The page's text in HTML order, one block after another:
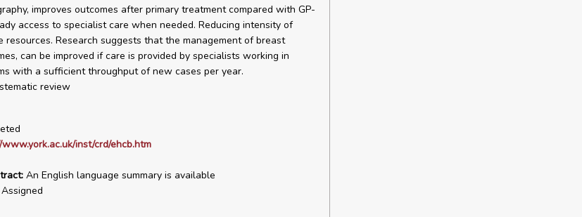
improves outcomes after primary treatment compared with GP-
access to specialist care when needed. Reducing intensity of
Research suggests that the management of breast
can be improved if care is provided by specialists working in
with a sufficient throughput of new cases per year.
review
inst/crd/ehcb.htm
An English language summary is available